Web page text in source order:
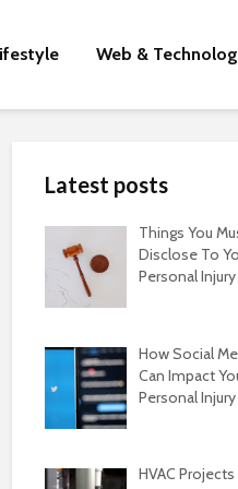
Web &
Latest posts
Things You
Disclose To
Personal
How Social
Can Impact
Personal
HVAC Projects